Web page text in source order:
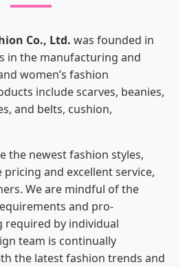
Co., Ltd. was founded in
in the manufacturing and
women’s fashion
include scarves, beanies,
and belts, cushion,
the newest fashion styles,
and excellent service,
We are mindful of the
and pro-
by individual
team is continually
the latest fashion trends and